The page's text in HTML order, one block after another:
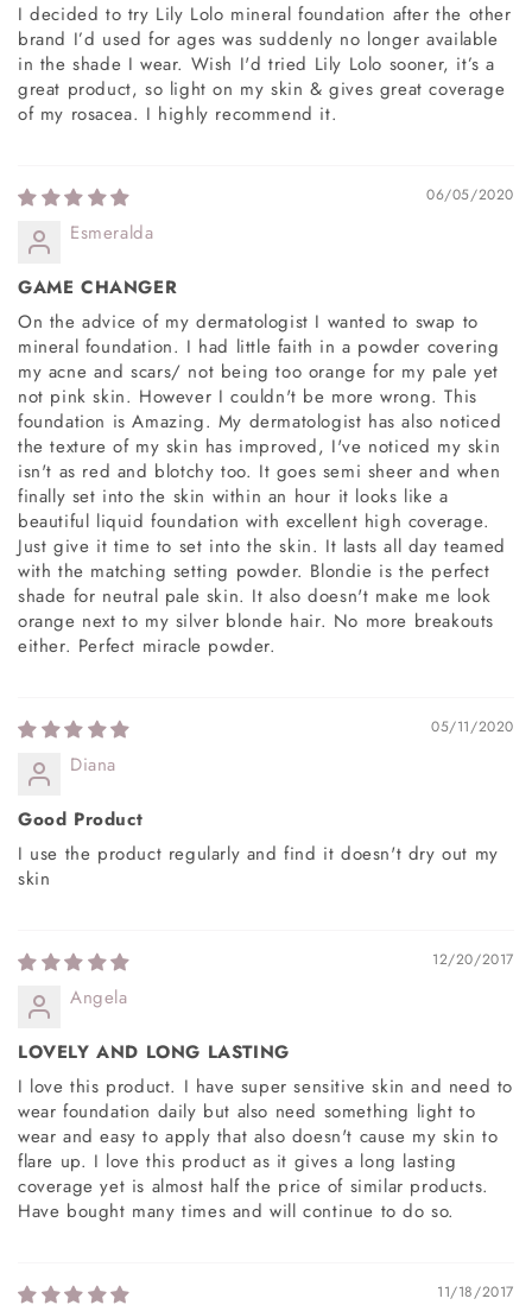
I decided to try Lily Lolo mineral foundation after the other
brand I’d used for ages was suddenly no longer available
in the shade I wear. Wish I'd tried Lily Lolo sooner, it’s a
great product, so light on my skin & gives great coverage
of my rosacea. I highly recommend it.
06/05/2020
Esmeralda
GAME CHANGER
On the advice of my dermatologist I wanted to swap to
mineral foundation. I had little faith in a powder covering
my acne and scars/ not being too orange for my pale yet
not pink skin. However I couldn't be more wrong. This
foundation is Amazing. My dermatologist has also noticed
the texture of my skin has improved, I've noticed my skin
isn't as red and blotchy too. It goes semi sheer and when
finally set into the skin within an hour it looks like a
beautiful liquid foundation with excellent high coverage.
Just give it time to set into the skin. It lasts all day teamed
with the matching setting powder. Blondie is the perfect
shade for neutral pale skin. It also doesn't make me look
orange next to my silver blonde hair. No more breakouts
either. Perfect miracle powder.
05/11/2020
Diana
Good Product
I use the product regularly and find it doesn't dry out my
skin
12/20/2017
Angela
LOVELY AND LONG LASTING
I love this product. I have super sensitive skin and need to
wear foundation daily but also need something light to
wear and easy to apply that also doesn't cause my skin to
flare up. I love this product as it gives a long lasting
coverage yet is almost half the price of similar products.
Have bought many times and will continue to do so.
11/18/2017